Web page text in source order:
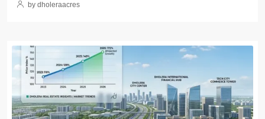
by dholeraacres